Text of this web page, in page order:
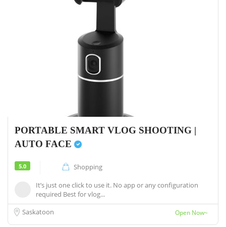
PORTABLE SMART VLOG SHOOTING |
AUTO FACE
5.0
Shopping
It’s just one click to use it. No app or any configuration
required Best for vlog...
Saskatoon
Open Now~